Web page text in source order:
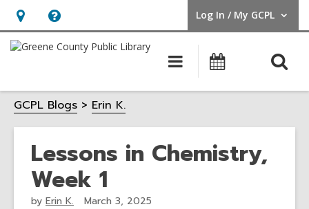
Hours
&
opens
an
overlay
Help,
opens
overlay
Log In / My GCPL
User Log In / My GCPL.
Main
navigation
Calendar
GCPL Blogs Erin K.
Lessons in Chemistry,
Week 1
by Erin K. March 3, 2025